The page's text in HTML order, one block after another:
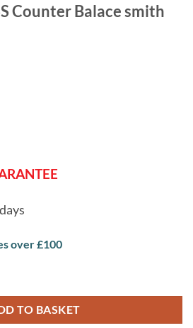
Counter Balace smith
over £100
TO BASKET